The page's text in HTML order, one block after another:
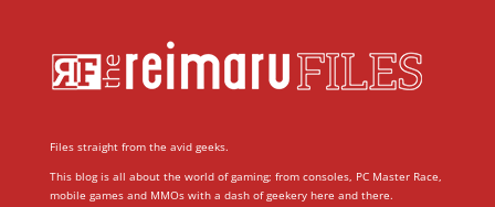
Files straight from the avid geeks.
This blog is all about the world of gaming; from consoles, PC Master Race,
mobile games and MMOs with a dash of geekery here and there.